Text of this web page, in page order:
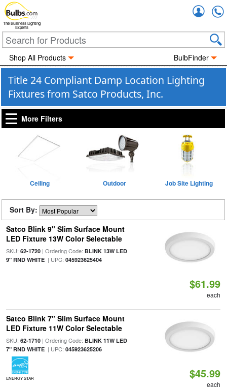
The Business Lighting
Experts
Shop All Products BulbFinder
Title 24 Compliant Damp Location Lighting
Fixtures from Satco Products, Inc.
More Filters
Ceiling Outdoor Job Site Lighting
Sort By:
Satco Blink 9" Slim Surface Mount
LED Fixture 13W Color Selectable
SKU: 62-1720| Ordering Code: BLINK 13W LED
9" RND WHITE| UPC: 045923625404
$61.99
each
Satco Blink 7" Slim Surface Mount
LED Fixture 11W Color Selectable
SKU: 62-1710| Ordering Code: BLINK 11W LED
7" RND WHITE| UPC: 045923625206
ENERGY STAR $45.99
each